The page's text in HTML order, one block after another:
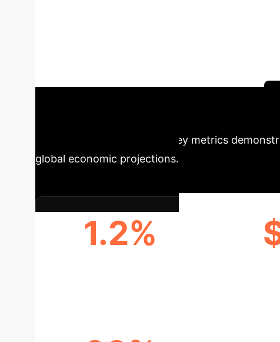
Arabia. This paper leverages structured
Key metrics
global economic projections.
1.2%